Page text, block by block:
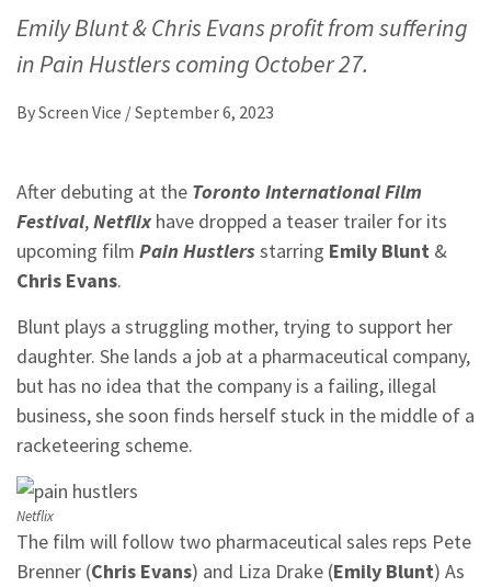
Emily Blunt & Chris Evans profit from suffering
in Pain Hustlers coming October 27.
ByScreen Vice /September 6, 2023
After debuting at the Toronto International Film
Festival,Netflixhave dropped a teaser trailer for its
upcoming film Pain Hustlersstarring Emily Blunt &
Chris Evans.
Blunt plays a struggling mother, trying to support her
daughter. She lands a job at a pharmaceutical company,
but has no idea that the company is a failing, illegal
business, she soon finds herself stuck in the middle of a
racketeering scheme.
Netflix
The film will follow two pharmaceutical sales reps Pete
Brenner (Chris Evans) and Liza Drake (Emily Blunt) As